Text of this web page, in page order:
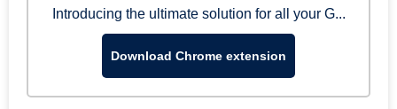
Introducing the ultimate solution for all your G...
Download Chrome extension